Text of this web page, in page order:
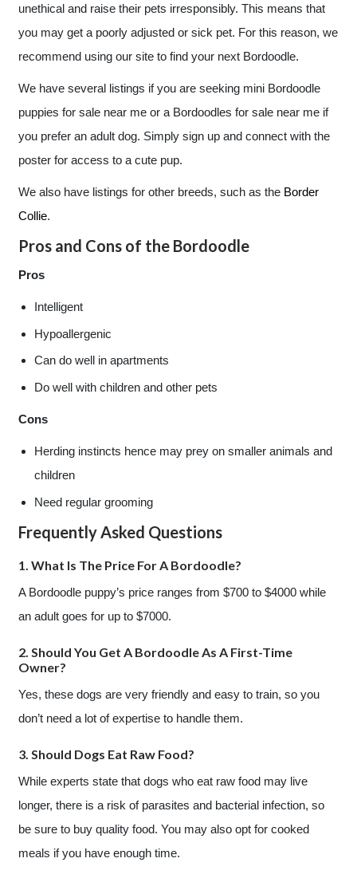
unethical and raise their pets irresponsibly. This means that
you may get a poorly adjusted or sick pet. For this reason, we
recommend using our site to find your next Bordoodle.
We have several listings if you are seeking mini Bordoodle
puppies for sale near me or a Bordoodles for sale near me if
you prefer an adult dog. Simply sign up and connect with the
poster for access to a cute pup.
We also have listings for other breeds, such as the Border
Collie.
Pros and Cons of the Bordoodle
Pros
Intelligent
Hypoallergenic
Can do well in apartments
Do well with children and other pets
Cons
Herding instincts hence may prey on smaller animals and
children
Need regular grooming
Frequently Asked Questions
1. What Is The Price For A Bordoodle?
A Bordoodle puppy’s price ranges from $700 to $4000 while
an adult goes for up to $7000.
2. Should You Get A Bordoodle As A First-Time
Owner?
Yes, these dogs are very friendly and easy to train, so you
don’t need a lot of expertise to handle them.
3. Should Dogs Eat Raw Food?
While experts state that dogs who eat raw food may live
longer, there is a risk of parasites and bacterial infection, so
be sure to buy quality food. You may also opt for cooked
meals if you have enough time.